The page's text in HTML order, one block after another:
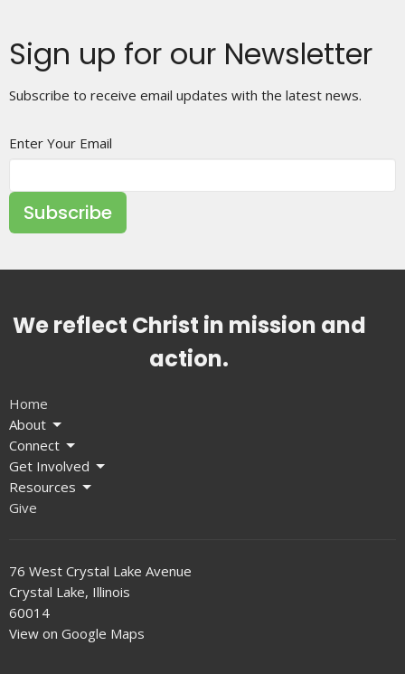
Sign up for our Newsletter
Subscribe to receive email updates with the latest news.
Enter Your Email
Subscribe
We reflect Christ in mission and
action.
Home
About
Connect
Get Involved
Resources
Give
76 West Crystal Lake Avenue
Crystal Lake, Illinois
60014
View on Google Maps